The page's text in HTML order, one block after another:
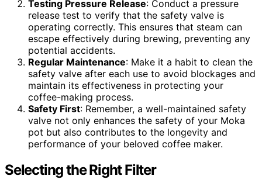
Testing Pressure Release: Conduct a pressure
release test to verify that the safety valve is
operating correctly. This ensures that steam can
escape effectively during brewing, preventing any
potential accidents.
Regular Maintenance: Make it a habit to clean the
safety valve after each use to avoid blockages and
maintain its effectiveness in protecting your
coffee-making process.
Safety First: Remember, a well-maintained safety
valve not only enhances the safety of your Moka
pot but also contributes to the longevity and
performance of your beloved coffee maker.
Selecting the Right Filter